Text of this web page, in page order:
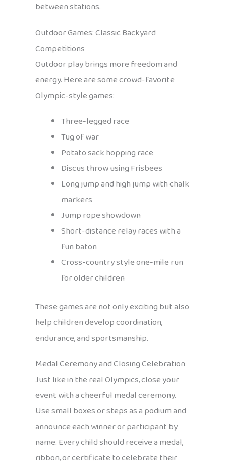
between stations.
Outdoor Games: Classic Backyard
Competitions
Outdoor play brings more freedom and
energy. Here are some crowd-favorite
Olympic-style games:
Three-legged race
Tug of war
Potato sack hopping race
Discus throw using Frisbees
Long jump and high jump with chalk
markers
Jump rope showdown
Short-distance relay races with a
fun baton
Cross-country style one-mile run
for older children
These games are not only exciting but also
help children develop coordination,
endurance, and sportsmanship.
Medal Ceremony and Closing Celebration
Just like in the real Olympics, close your
event with a cheerful medal ceremony.
Use small boxes or steps as a podium and
announce each winner or participant by
name. Every child should receive a medal,
ribbon, or certificate to celebrate their